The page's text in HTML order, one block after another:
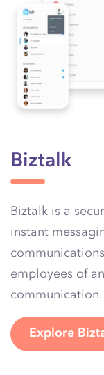
Biztalk
Biztalk is a
instant
employees of
communication.
Explore